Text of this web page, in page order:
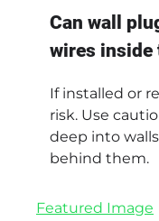
Can wall
wires inside
If installed or
risk. Use
deep into
behind them.
Featured Image